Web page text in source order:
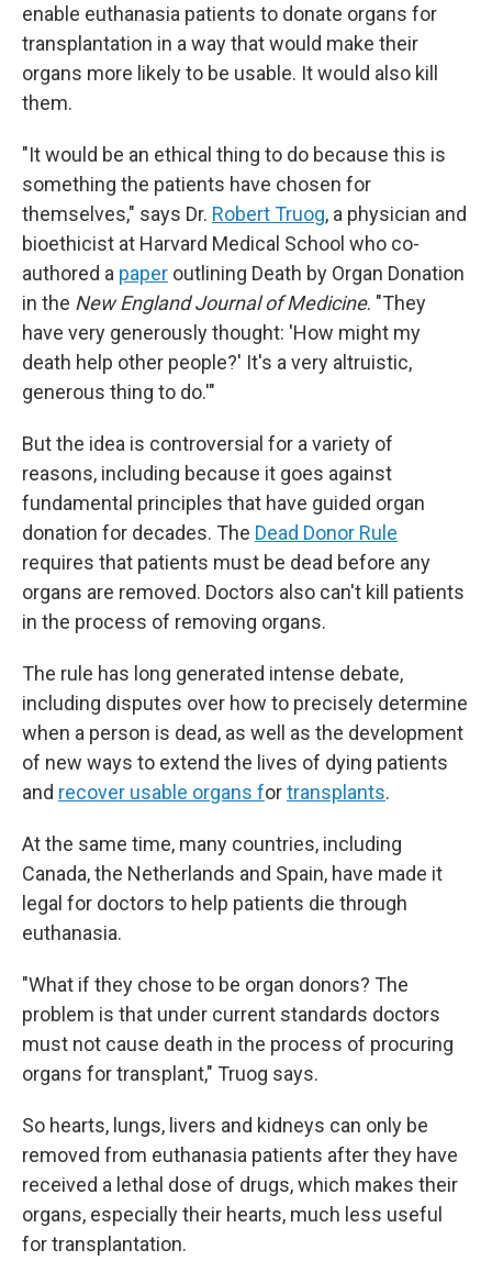
enable euthanasia patients to donate organs for
transplantation in a way that would make their
organs more likely to be usable. It would also kill
them.
"It would be an ethical thing to do because this is
something the patients have chosen for
themselves," says Dr. Robert Truog, a physician and
bioethicist at Harvard Medical School who co-
authored a paper outlining Death by Organ Donation
in the New England Journal of Medicine. "They
have very generously thought: 'How might my
death help other people?' It's a very altruistic,
generous thing to do.'"
But the idea is controversial for a variety of
reasons, including because it goes against
fundamental principles that have guided organ
donation for decades. The Dead Donor Rule
requires that patients must be dead before any
organs are removed. Doctors also can't kill patients
in the process of removing organs.
The rule has long generated intense debate,
including disputes over how to precisely determine
when a person is dead, as well as the development
of new ways to extend the lives of dying patients
and recover usable organs fortransplants.
At the same time, many countries, including
Canada, the Netherlands and Spain, have made it
legal for doctors to help patients die through
euthanasia.
"What if they chose to be organ donors? The
problem is that under current standards doctors
must not cause death in the process of procuring
organs for transplant," Truog says.
So hearts, lungs, livers and kidneys can only be
removed from euthanasia patients after they have
received a lethal dose of drugs, which makes their
organs, especially their hearts, much less useful
for transplantation.